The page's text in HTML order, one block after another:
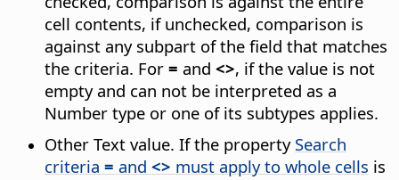
cell contents, if unchecked, comparison is
against any subpart of the field that matches
the criteria. For = and <>, if the value is not
empty and can not be interpreted as a
Number type or one of its subtypes applies.
Other Text value. If the property Search
criteria = and <> must apply to whole cells is